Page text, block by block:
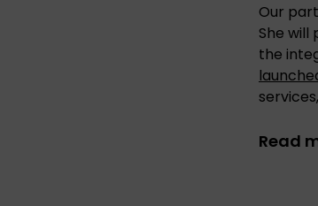
Our
She
the
Read